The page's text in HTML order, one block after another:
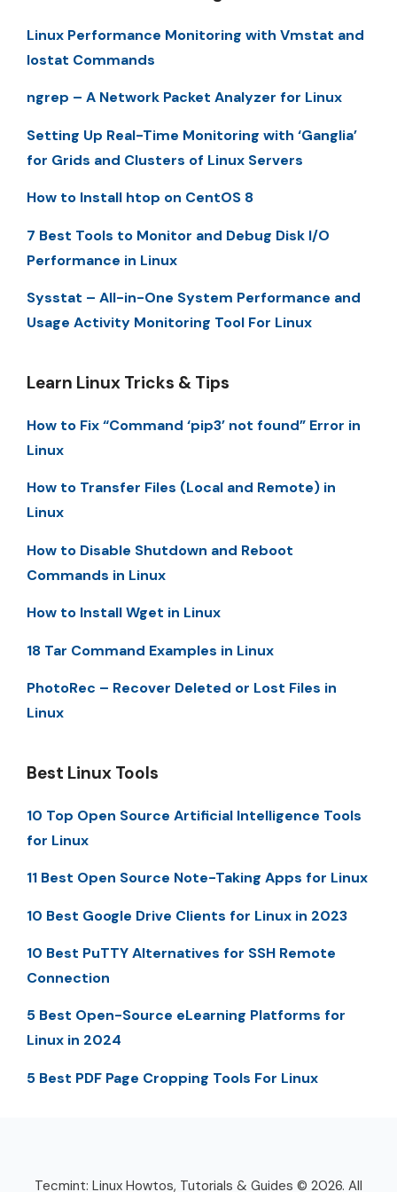
Linux Performance Monitoring with Vmstat and
Iostat Commands
ngrep – A Network Packet Analyzer for Linux
Setting Up Real-Time Monitoring with ‘Ganglia’
for Grids and Clusters of Linux Servers
How to Install htop on CentOS 8
7 Best Tools to Monitor and Debug Disk I/O
Performance in Linux
Sysstat – All-in-One System Performance and
Usage Activity Monitoring Tool For Linux
Learn Linux Tricks & Tips
How to Fix “Command ‘pip3’ not found” Error in
Linux
How to Transfer Files (Local and Remote) in
Linux
How to Disable Shutdown and Reboot
Commands in Linux
How to Install Wget in Linux
18 Tar Command Examples in Linux
PhotoRec – Recover Deleted or Lost Files in
Linux
Best Linux Tools
10 Top Open Source Artificial Intelligence Tools
for Linux
11 Best Open Source Note-Taking Apps for Linux
10 Best Google Drive Clients for Linux in 2023
10 Best PuTTY Alternatives for SSH Remote
Connection
5 Best Open-Source eLearning Platforms for
Linux in 2024
5 Best PDF Page Cropping Tools For Linux
Tecmint: Linux Howtos, Tutorials & Guides © 2026. All